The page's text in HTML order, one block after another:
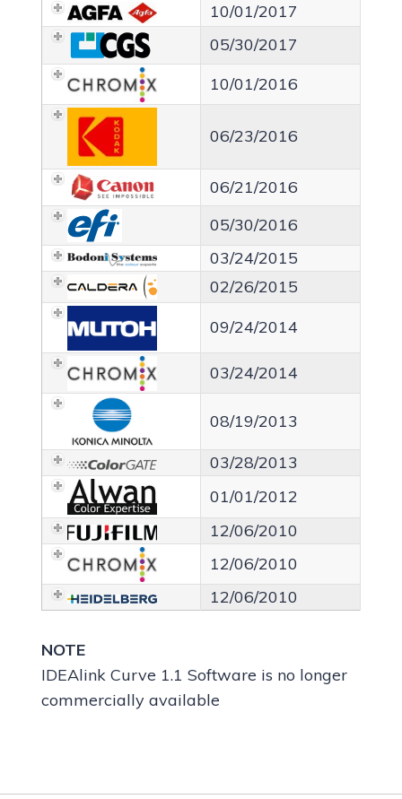
10/01/2017
05/30/2017
10/01/2016
06/23/2016
06/21/2016
05/30/2016
03/24/2015
02/26/2015
09/24/2014
03/24/2014
08/19/2013
03/28/2013
01/01/2012
12/06/2010
12/06/2010
12/06/2010
NOTE
IDEAlink Curve 1.1 Software is no longer
commercially available